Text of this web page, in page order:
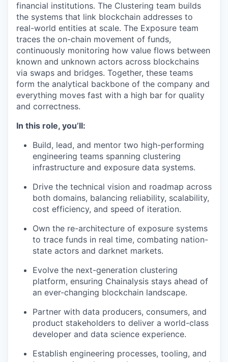
financial institutions. The Clustering team builds
the systems that link blockchain addresses to
real-world entities at scale. The Exposure team
traces the on-chain movement of funds,
continuously monitoring how value flows between
known and unknown actors across blockchains
via swaps and bridges. Together, these teams
form the analytical backbone of the company and
everything moves fast with a high bar for quality
and correctness.
In this role, you’ll:
Build, lead, and mentor two high-performing
engineering teams spanning clustering
infrastructure and exposure data systems.
Drive the technical vision and roadmap across
both domains, balancing reliability, scalability,
cost efficiency, and speed of iteration.
Own the re-architecture of exposure systems
to trace funds in real time, combating nation-
state actors and darknet markets.
Evolve the next-generation clustering
platform, ensuring Chainalysis stays ahead of
an ever-changing blockchain landscape.
Partner with data producers, consumers, and
product stakeholders to deliver a world-class
developer and data science experience.
Establish engineering processes, tooling, and